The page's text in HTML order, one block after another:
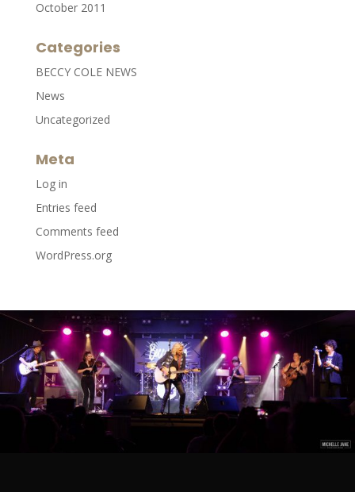
October 2011
Categories
BECCY COLE NEWS
News
Uncategorized
Meta
Log in
Entries feed
Comments feed
WordPress.org